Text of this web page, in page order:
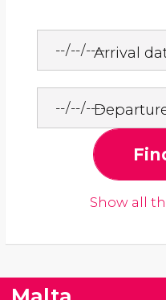
Arrival
Show all